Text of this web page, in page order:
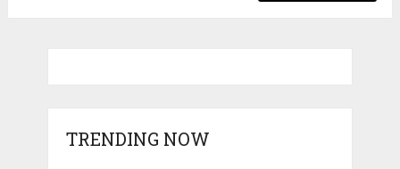
TRENDING NOW